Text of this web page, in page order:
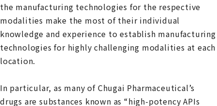
the manufacturing technologies for the respective
modalities make the most of their individual
knowledge and experience to establish manufacturing
technologies for highly challenging modalities at each
location.
In particular, as many of Chugai Pharmaceutical’s
drugs are substances known as “high-potency APIs